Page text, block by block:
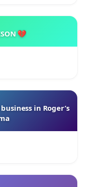
💔
in Roger’s